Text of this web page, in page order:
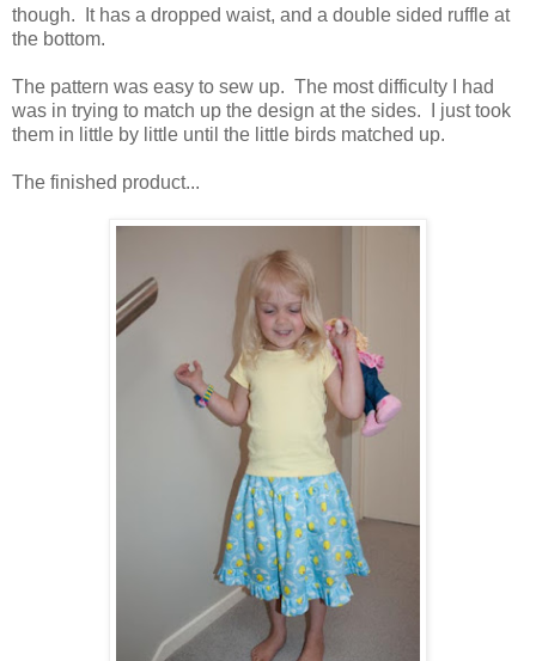
though. It has a dropped waist, and a double sided ruffle at
the bottom.
The pattern was easy to sew up. The most difficulty I had
was in trying to match up the design at the sides. I just took
them in little by little until the little birds matched up.
The finished product...